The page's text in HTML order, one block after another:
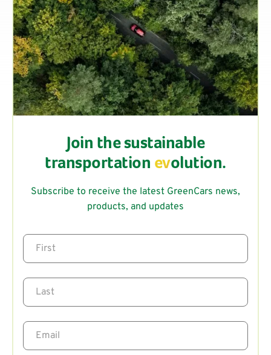
Join the sustainable
transportation evolution.
Subscribe to receive the latest GreenCars news,
products, and updates